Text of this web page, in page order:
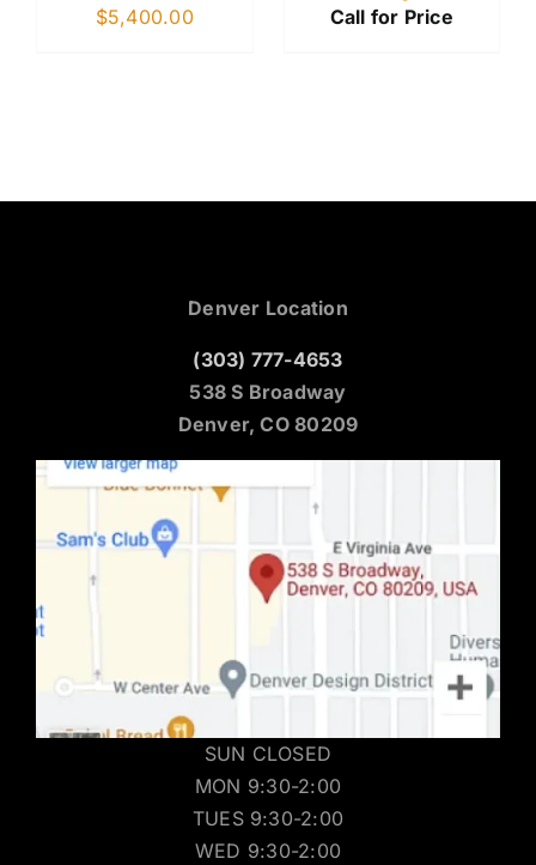
$5,400.00 Call for Price
Denver Location
(303) 777-4653
538 S Broadway
Denver, CO 80209
SUN CLOSED
MON 9:30-2:00
TUES 9:30-2:00
WED 9:30-2:00